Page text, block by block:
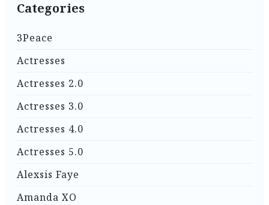
Categories
3Peace
Actresses
Actresses 2.0
Actresses 3.0
Actresses 4.0
Actresses 5.0
Alexsis Faye
Amanda XO